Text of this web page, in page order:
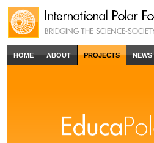
HOME ABOUT PROJECTS NEWS